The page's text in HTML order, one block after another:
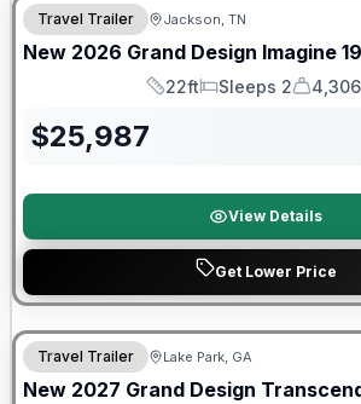
Travel Trailer Jackson, TN
New 2026 Grand Design Imagine
Length
22ft
Sleeps
Sleeps 2
Dry
$25,987
View Details
Get Lower Price
Travel Trailer Lake Park, GA
New 2027 Grand Design